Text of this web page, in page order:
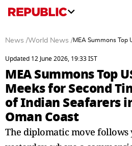
News /World News /MEA Summons Top
Updated 12 June 2026, 19:33 IST
MEA Summons Top
Meeks for Second
of Indian Seafarers
Oman Coast
The diplomatic move